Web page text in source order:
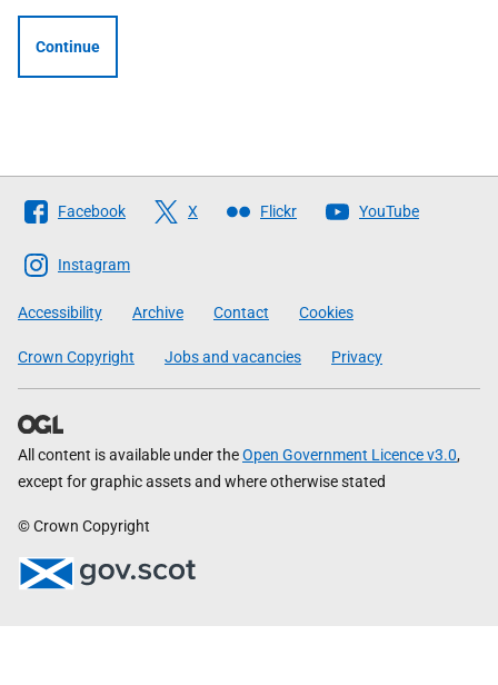
Continue
Follow
The
Scottish
Government
Facebook X Flickr YouTube
Instagram
Accessibility Archive Contact Cookies
Crown Copyright Jobs and vacancies Privacy
All content is available under theOpen Government Licence v3.0,
except for graphic assets and where otherwise stated
© Crown Copyright